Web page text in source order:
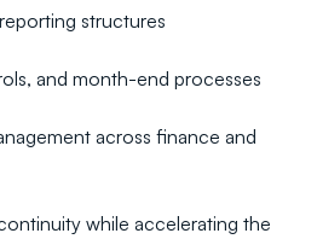
structures
and month-end processes
across finance and
while accelerating the